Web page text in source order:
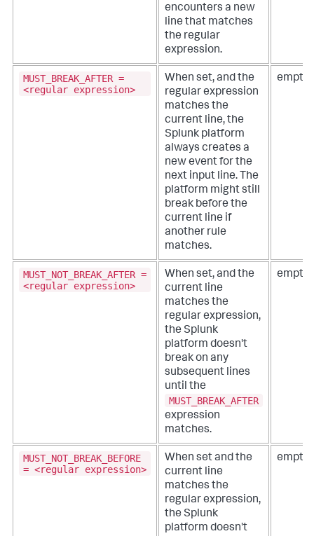
encounters a new
line that matches
the regular
expression.
MUST_BREAK_AFTER =
<regular expression>
When set, and the
regular expression
matches the
current line, the
Splunk platform
always creates a
new event for the
next input line. The
platform might still
break before the
current line if
another rule
matches.
empty
MUST_NOT_BREAK_AFTER =
<regular expression>
When set, and the
current line
matches the
regular expression,
the Splunk
platform doesn't
break on any
subsequent lines
until the
MUST_BREAK_AFTER
expression
matches.
empty
MUST_NOT_BREAK_BEFORE
= <regular expression>
When set and the
current line
matches the
regular expression,
the Splunk
platform doesn't
empty